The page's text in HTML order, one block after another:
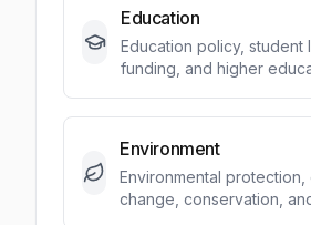
Education
Education policy, student
funding, and higher
Environment
Environmental protection,
change, conservation,